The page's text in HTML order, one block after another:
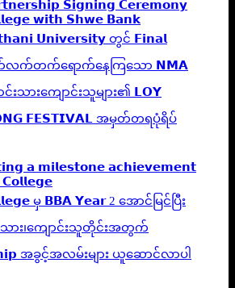
𝗦𝗶𝗴𝗻𝗶𝗻𝗴 𝗖𝗲𝗿𝗲𝗺𝗼𝗻𝘆
𝘄𝗶𝘁𝗵 𝗦𝗵𝘄𝗲 𝗕𝗮𝗻𝗸
𝗨𝗻𝗶𝘃𝗲𝗿𝘀𝗶𝘁𝘆 တွင် 𝗙𝗶𝗻𝗮𝗹
လက်တက်ရောက်နေကြသော 𝗡𝗠𝗔
င်းသားကျောင်းသူများ၏ 𝗟𝗢𝗬
𝗙𝗘𝗦𝗧𝗜𝗩𝗔𝗟 အမှတ်တရပုံရိပ်
𝗮 𝗺𝗶𝗹𝗲𝘀𝘁𝗼𝗻𝗲 𝗮𝗰𝗵𝗶𝗲𝘃𝗲𝗺𝗲𝗻𝘁
မှ 𝗕𝗕𝗔 𝗬𝗲𝗮𝗿 2 အောင်မြင်ပြီး
သား၊‌ကျောင်းသူတိုင်းအတွက်
အခွင့်အလမ်းများ ယူဆောင်လာပါ